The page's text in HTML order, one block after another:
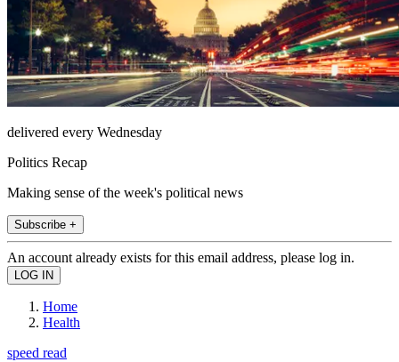
delivered every Wednesday
Politics Recap
Making sense of the week's political news
Subscribe +
An account already exists for this email address, please log in.
Home
Health
speed read